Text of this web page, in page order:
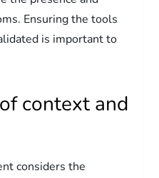
Ensuring the tools
is important to
context and
considers the